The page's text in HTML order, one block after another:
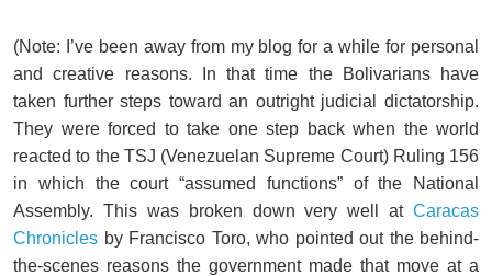
(Note: I’ve been away from my blog for a while for personal
and creative reasons. In that time the Bolivarians have
taken further steps toward an outright judicial dictatorship.
They were forced to take one step back when the world
reacted to the TSJ (Venezuelan Supreme Court) Ruling 156
in which the court “assumed functions” of the National
Assembly. This was broken down very well at Caracas
Chronicles by Francisco Toro, who pointed out the behind-
the-scenes reasons the government made that move at a